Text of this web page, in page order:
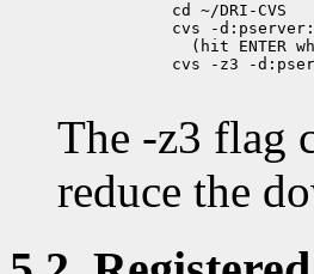
            cd ~/DRI-CVS
cvs -
(hit ENTER
cvs -z3 -
The -z3 flag
reduce the